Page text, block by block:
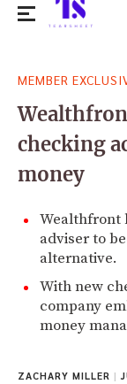
for:
MEMBER
checking
money
Wealthfront
adviser to
alternative.
With new
company
money
ZACHARY MILLER |